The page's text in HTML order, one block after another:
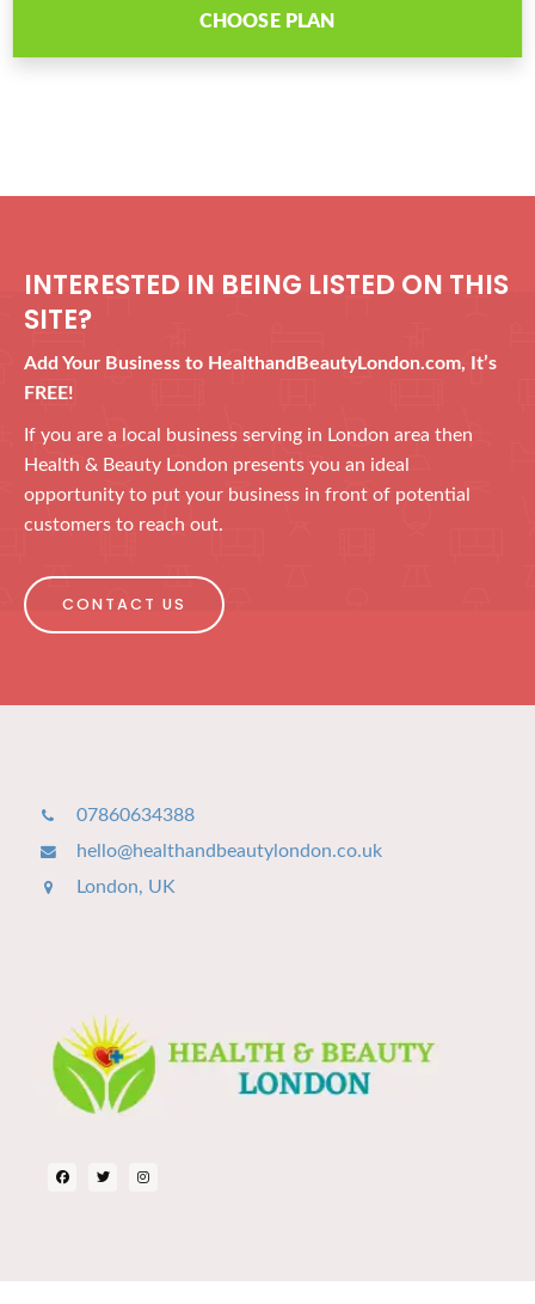
CHOOSE PLAN
INTERESTED IN BEING LISTED ON THIS
SITE?
Add Your Business to HealthandBeautyLondon.com, It’s
FREE!
If you are a local business serving in London area then
Health & Beauty London presents you an ideal
opportunity to put your business in front of potential
customers to reach out.
CONTACT US
07860634388
hello@healthandbeautylondon.co.uk
London, UK